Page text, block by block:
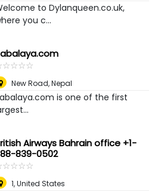
to Dylanqueen.co.uk,
you c...
☆☆☆☆
★★★★
New Road,Nepal
is one of the first
Airways Bahrain office +1-
839-0502
☆☆☆☆
★★★★
1,United States